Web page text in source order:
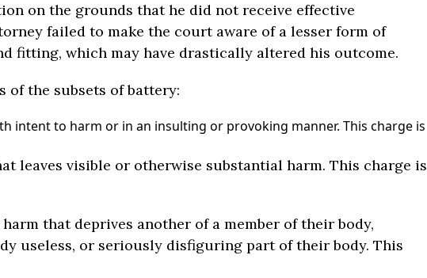
on the grounds that he did not receive effective
failed to make the court aware of a lesser form of
fitting, which may have drastically altered his outcome.
of the subsets of battery:
intent to harm or in an insulting or provoking manner. This charge is
leaves visible or otherwise substantial harm. This charge is
that deprives another of a member of their body,
useless, or seriously disfiguring part of their body. This